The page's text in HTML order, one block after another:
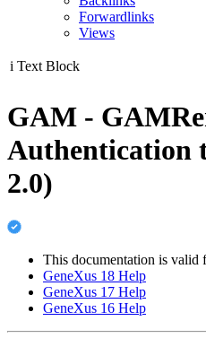
Forwardlinks
Views
i Text Block
GAM -
Authentication
2.0)
This documentation is valid
GeneXus 18 Help
GeneXus 17 Help
GeneXus 16 Help